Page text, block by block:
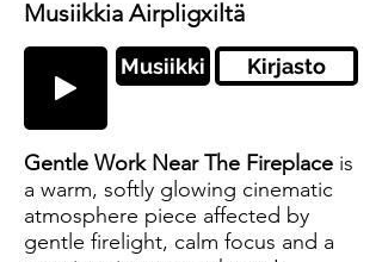
Musiikkia Airpligxiltä
Musiikki Kirjasto
Gentle Work Near The Fireplace is
a warm, softly glowing cinematic
atmosphere piece affected by
gentle firelight, calm focus and a